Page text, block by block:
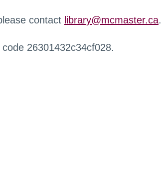
contact library@mcmaster.ca.
26301432c34cf028.